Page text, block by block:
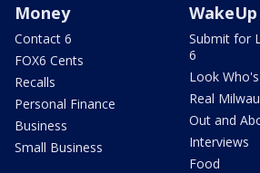
Money
Contact 6
FOX6 Cents
Recalls
Personal Finance
Business
Small Business
WakeUp
Submit for
6
Look
Real
Out and
Interviews
Food